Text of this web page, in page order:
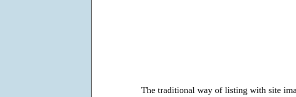
The traditional way of listing with site